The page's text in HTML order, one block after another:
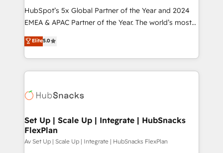
HubSpot’s 5x Global Partner of the Year and 2024
EMEA & APAC Partner of the Year. The world’s most
experienced and fully accredited HubSpot Solutions
Partner. 🚀 With 2,750+ HubSpot projects delivered
and 370+ specialists across EMEA, APAC and NAM,
we de-risk complex CRM programmes and
multi-region migrations to AI-powered automation,
scale. 🏆 HubSpot’s CEO called us “the partner of the
future.” Others agree it is proof of trust built through
measurable impact.
Elite5.0
Set Up | Scale Up | Integrate | HubSnacks
FlexPlan
Av Set Up | Scale Up | Integrate | HubSnacks FlexPlan